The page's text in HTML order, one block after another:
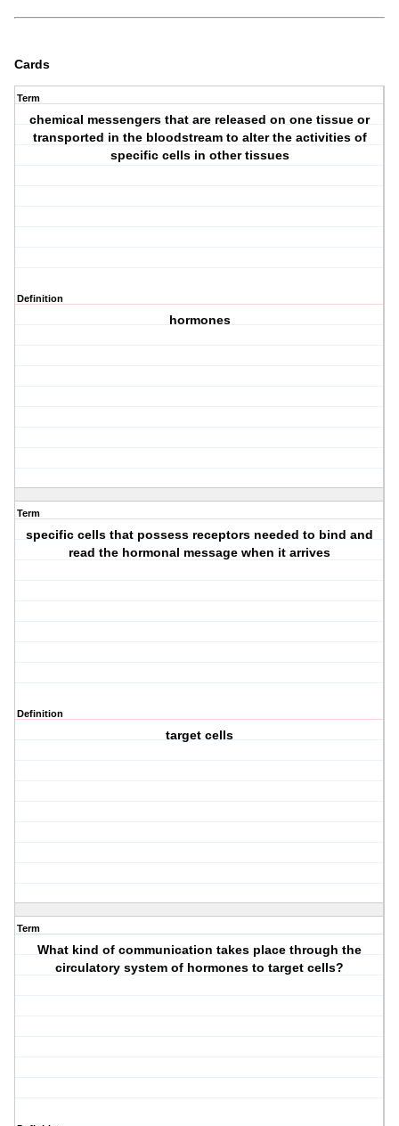
Cards
Term
chemical messengers that are released on one tissue or
transported in the bloodstream to alter the activities of
specific cells in other tissues
Definition
hormones
Term
specific cells that possess receptors needed to bind and
read the hormonal message when it arrives
Definition
target cells
Term
What kind of communication takes place through the
circulatory system of hormones to target cells?